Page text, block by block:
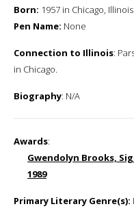
Born: 1957 in Chicago, Illinois
Pen Name: None
Connection to Illinois:
in Chicago.
Biography: N/A
Awards:
Gwendolyn Brooks,
1989
Primary Literary Genre(s):